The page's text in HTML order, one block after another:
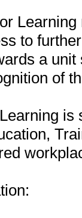
Learning
to
a unit
of